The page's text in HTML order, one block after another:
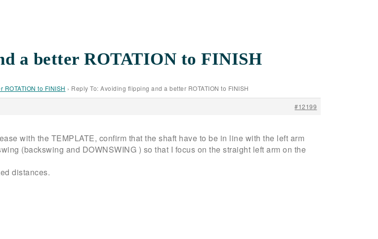
a better ROTATION to FINISH
to FINISH › Reply To: Avoiding flipping and a better ROTATION to FINISH
#12199
with the TEMPLATE, confirm that the shaft have to be in line with the left arm
(backswing and DOWNSWING ) so that I focus on the straight left arm on the
distances.